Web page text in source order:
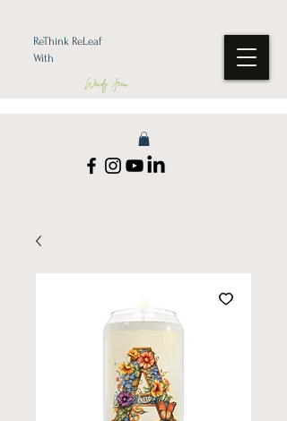
ReThink ReLeaf
With
Wendy Jean